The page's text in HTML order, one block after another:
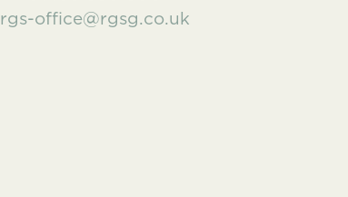
rgs-office@rgsg.co.uk